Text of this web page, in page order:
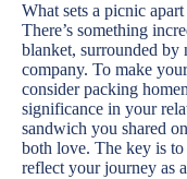
What sets a picnic
There’s something
blanket, surrounded by
company. To make
consider packing
significance in your
sandwich you shared
both love. The key is
reflect your journey as